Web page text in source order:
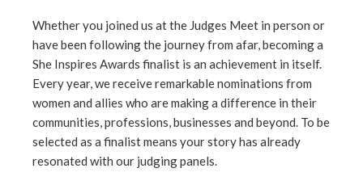
Whether you joined us at the Judges Meet in person or
have been following the journey from afar, becoming a
She Inspires Awards finalist is an achievement in itself.
Every year, we receive remarkable nominations from
women and allies who are making a difference in their
communities, professions, businesses and beyond. To be
selected as a finalist means your story has already
resonated with our judging panels.